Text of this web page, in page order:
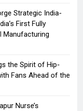
Strategic India-
First Fully
Manufacturing
the Spirit of Hip-
Fans Ahead of the
Nurse’s